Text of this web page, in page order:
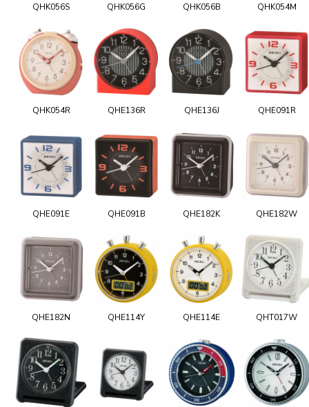
QHK056S QHK056G QHK056B QHK054M
QHK054R QHE136R QHE136J QHE091R
QHE091E QHE091B QHE182K QHE182W
QHE182N QHE114Y QHE114E QHT017W